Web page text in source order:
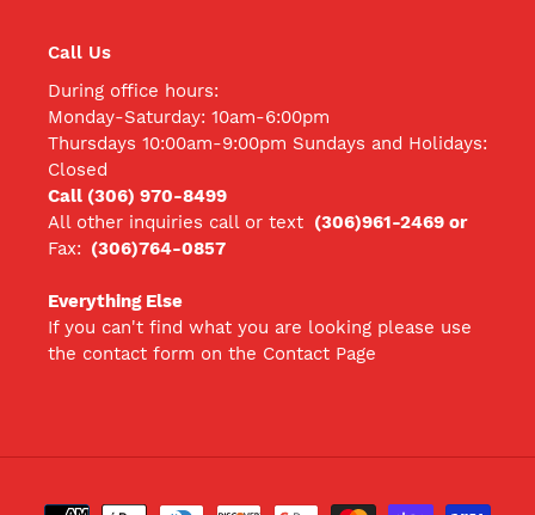
Call Us
During office hours:
Monday-Saturday: 10am-6:00pm
Thursdays 10:00am-9:00pm Sundays and Holidays:
Closed
Call (306) 970-8499
All other inquiries call or text (306)961-2469 or
Fax: (306)764-0857
Everything Else
If you can't find what you are looking please use
the contact form on the Contact Page
Payment